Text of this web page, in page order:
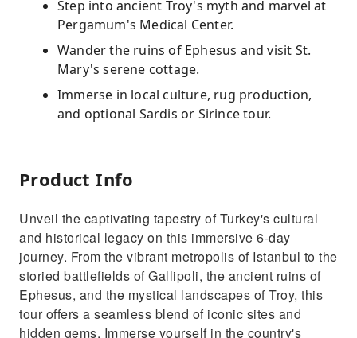
Step into ancient Troy's myth and marvel at
Pergamum's Medical Center.
Wander the ruins of Ephesus and visit St.
Mary's serene cottage.
Immerse in local culture, rug production,
and optional Sardis or Sirince tour.
Product Info
Unveil the captivating tapestry of Turkey's cultural
and historical legacy on this immersive 6-day
journey. From the vibrant metropolis of Istanbul to the
storied battlefields of Gallipoli, the ancient ruins of
Ephesus, and the mystical landscapes of Troy, this
tour offers a seamless blend of iconic sites and
hidden gems. Immerse yourself in the country's